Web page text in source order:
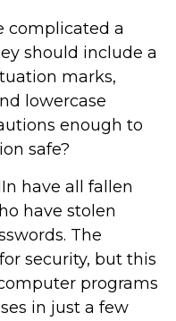
complicated a
should include a
marks,
lowercase
enough to
safe?
have all fallen
have stolen
The
security, but this
programs
in just a few